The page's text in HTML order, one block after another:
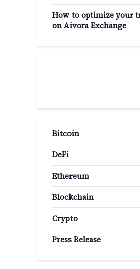
How to optimize your
on Aivora Exchange
Bitcoin
DeFi
Ethereum
Blockchain
Crypto
Press Release